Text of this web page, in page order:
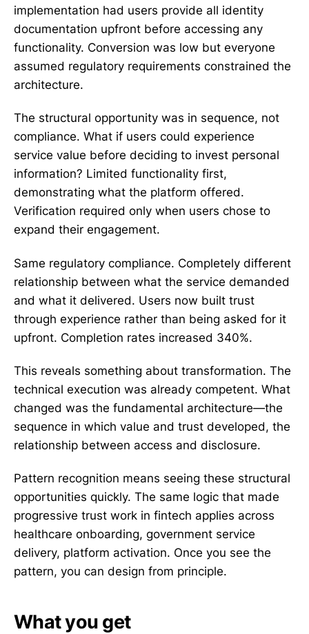
implementation had users provide all identity
documentation upfront before accessing any
functionality. Conversion was low but everyone
assumed regulatory requirements constrained the
architecture.
The structural opportunity was in sequence, not
compliance. What if users could experience
service value before deciding to invest personal
information? Limited functionality first,
demonstrating what the platform offered.
Verification required only when users chose to
expand their engagement.
Same regulatory compliance. Completely different
relationship between what the service demanded
and what it delivered. Users now built trust
through experience rather than being asked for it
upfront. Completion rates increased 340%.
This reveals something about transformation. The
technical execution was already competent. What
changed was the fundamental architecture—the
sequence in which value and trust developed, the
relationship between access and disclosure.
Pattern recognition means seeing these structural
opportunities quickly. The same logic that made
progressive trust work in fintech applies across
healthcare onboarding, government service
delivery, platform activation. Once you see the
pattern, you can design from principle.
What you get